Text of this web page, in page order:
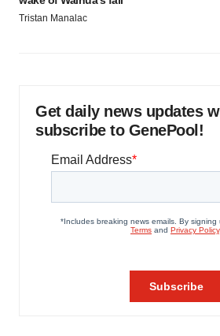
Tristan Manalac
Get daily news updates
subscribe to GenePool!